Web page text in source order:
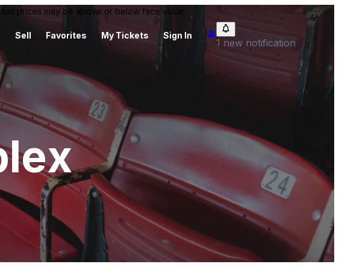
prices may be above or below face value.
Sell Favorites My Tickets Sign In
1 new notification